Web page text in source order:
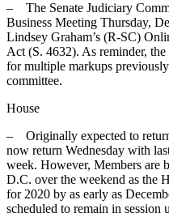
– The Senate Judiciary
Business Meeting Thursday,
Lindsey Graham’s (R-SC)
Act (S. 4632). As reminder,
for multiple markups
committee.
House
– Originally expected to
now return Wednesday with
week. However, Members are
D.C. over the weekend as the
for 2020 by as early as
scheduled to remain in session